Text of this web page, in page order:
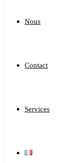
Nous
Contact
Services